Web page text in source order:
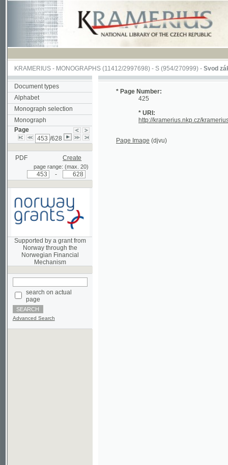
KRAMERIUS-MONOGRAPHS(11412/2997698) -S (954/270999)-Svod zákonův
Document types
Alphabet
Monograph selection
Monograph
Page
/628
PDF Create
page range: (max. 20)
Supported by a grant from
Norway through the
Mechanism
search on actual
Advanced Search
* Page Number:
425
* URI:
http://kramerius.nkp.cz/kramerius/